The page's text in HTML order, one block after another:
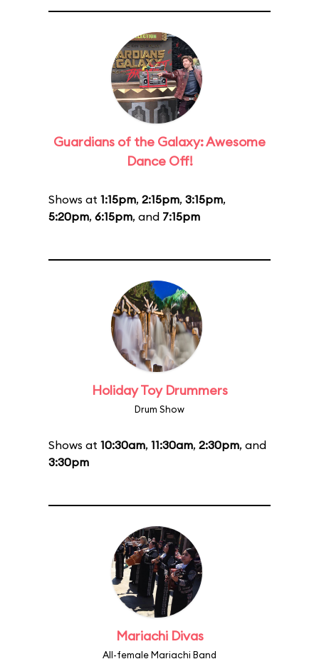
Guardians of the Galaxy: Awesome
Dance Off!
Shows at 1:15pm, 2:15pm, 3:15pm,
5:20pm, 6:15pm, and 7:15pm
Holiday Toy Drummers
Drum Show
Shows at 10:30am, 11:30am, 2:30pm, and
3:30pm
Mariachi Divas
All-female Mariachi Band